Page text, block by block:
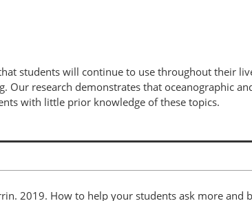
students will continue to use throughout their
Our research demonstrates that oceanographic
with little prior knowledge of these topics.
2019. How to help your students ask more and